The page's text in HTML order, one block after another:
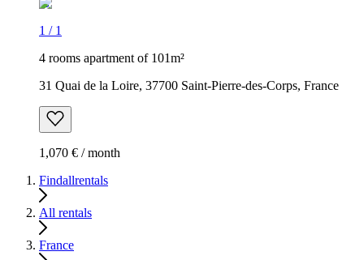
1 / 1
4 rooms apartment of 101m²
31 Quai de la Loire, 37700 Saint-Pierre-des-Corps, France
1,070 € / month
Findallrentals
All rentals
France